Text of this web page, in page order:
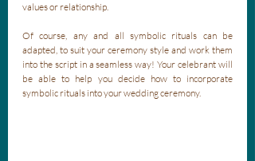
values or relationship.
Of course, any and all symbolic rituals can be
adapted, to suit your ceremony style and work them
into the script in a seamless way! Your celebrant will
be able to help you decide how to incorporate
symbolic rituals into your wedding ceremony.